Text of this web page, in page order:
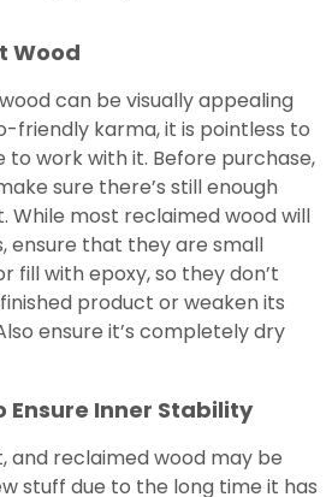
Wood
can be visually appealing
friendly karma, it is pointless to
to work with it. Before purchase,
sure there’s still enough
While most reclaimed wood will
ensure that they are small
fill with epoxy, so they don’t
product or weaken its
ensure it’s completely dry
Ensure Inner Stability
and reclaimed wood may be
stuff due to the long time it has